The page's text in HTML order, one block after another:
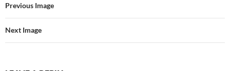
Previous Image
Next Image